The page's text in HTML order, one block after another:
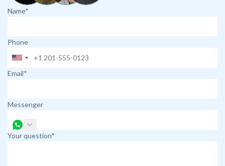
Name*
Phone
Email*
Messenger
Your question*